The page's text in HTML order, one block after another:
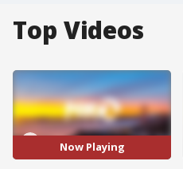
Top Videos
Now Playing